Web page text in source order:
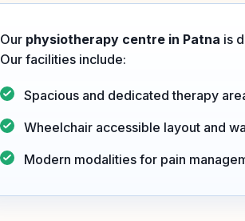
Our physiotherapy centre in Patna is
Our facilities include:
Spacious and dedicated therapy
Wheelchair accessible layout and
Modern modalities for pain